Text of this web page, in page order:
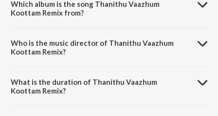
Which album is the song Thanithu Vaazhum
Koottam Remix from?
Who is the music director of Thanithu Vaazhum
Koottam Remix?
What is the duration of Thanithu Vaazhum
Koottam Remix?